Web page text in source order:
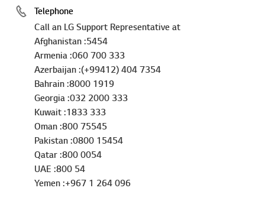
Telephone
Call an LG Support Representative at
Afghanistan :5454
Armenia :060 700 333
Azerbaijan :(+99412) 404 7354
Bahrain :8000 1919
Georgia :032 2000 333
Kuwait :1833 333
Oman :800 75545
Pakistan :0800 15454
Qatar :800 0054
UAE :800 54
Yemen :+967 1 264 096